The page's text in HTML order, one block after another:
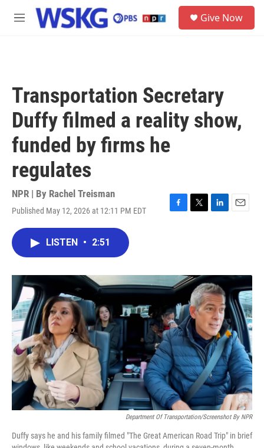
Skip to main content
M
Give Now
Transportation Secretary
Duffy filmed a reality show,
funded by firms he
regulates
NPR | By Rachel Treisman
Published May 12, 2026 at 12:11 PM EDT
F
o
k
T
r
L
I
n
E
LISTEN • 2:51
Department Of Transportation/Screenshot By NPR
Duffy says he and his family filmed "The Great American Road Trip" in brief